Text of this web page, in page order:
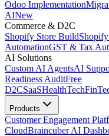
Odoo Implementation
AINew
Commerce & D2C
Shopify Store Build
AutomationGST & Tax
AI Solutions
Custom AI AgentsAI
Readiness AuditFree
D2CSaaSHealthTech
Products
Customer Engagement
CloudBraincuber AI